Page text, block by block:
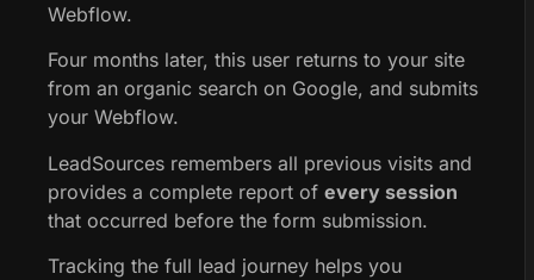
Webflow.
Four months later, this user returns to your site
from an organic search on Google, and submits
your Webflow.
LeadSources remembers all previous visits and
provides a complete report of every session
that occurred before the form submission.
Tracking the full lead journey helps you